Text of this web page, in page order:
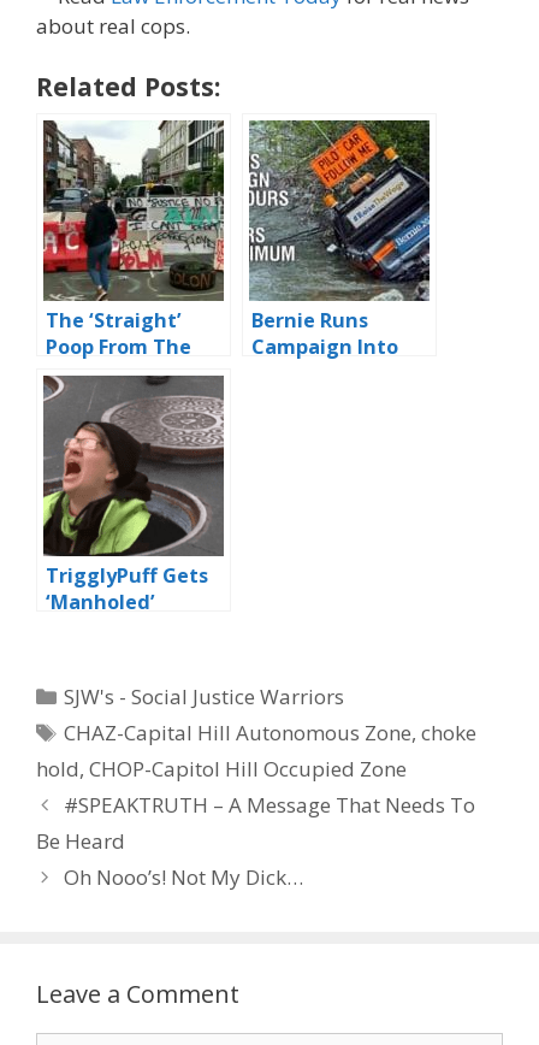
about real cops.
Related Posts:
The ‘Straight’
Poop From The
Nation Of CHAZ
Bernie Runs
Campaign Into
TrigglyPuff Gets
‘Manholed’
Categories
SJW's - Social Justice Warriors
Tags
CHAZ-Capital Hill Autonomous Zone,choke
hold, CHOP-Capitol Hill Occupied Zone
#SPEAKTRUTH – A Message That Needs To
Be Heard
Oh Nooo’s! Not My Dick…
Leave a Comment